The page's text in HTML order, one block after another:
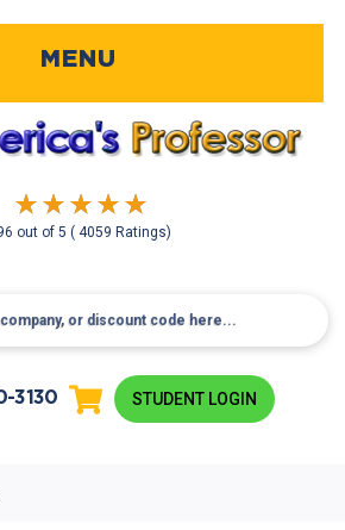
out of5( 4059 Ratings)
MENU
3130 STUDENT LOGIN